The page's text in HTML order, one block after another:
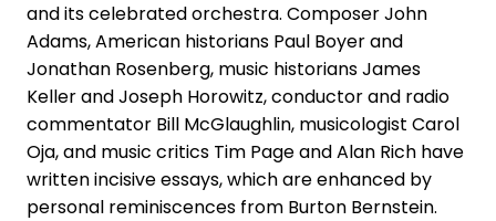
and its celebrated orchestra. Composer John
Adams, American historians Paul Boyer and
Jonathan Rosenberg, music historians James
Keller and Joseph Horowitz, conductor and radio
commentator Bill McGlaughlin, musicologist Carol
Oja, and music critics Tim Page and Alan Rich have
written incisive essays, which are enhanced by
personal reminiscences from Burton Bernstein.